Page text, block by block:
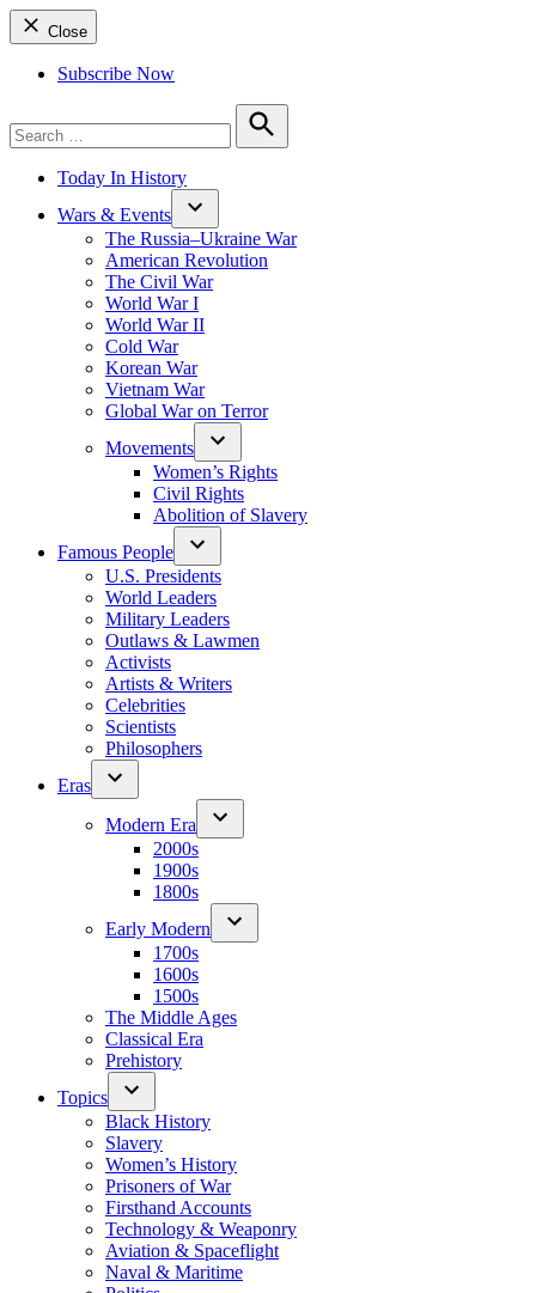
Close
Subscribe Now
for:
Search
Today In History
Wars & Events
The Russia–Ukraine War
American Revolution
The Civil War
World War I
World War II
Cold War
Korean War
Vietnam War
Global War on Terror
Movements
Women’s Rights
Civil Rights
Abolition of Slavery
Famous People
U.S. Presidents
World Leaders
Military Leaders
Outlaws & Lawmen
Activists
Artists & Writers
Celebrities
Scientists
Philosophers
Eras
Modern Era
2000s
1900s
1800s
Early Modern
1700s
1600s
1500s
The Middle Ages
Classical Era
Prehistory
Topics
Black History
Slavery
Women’s History
Prisoners of War
Firsthand Accounts
Technology & Weaponry
Aviation & Spaceflight
Naval & Maritime